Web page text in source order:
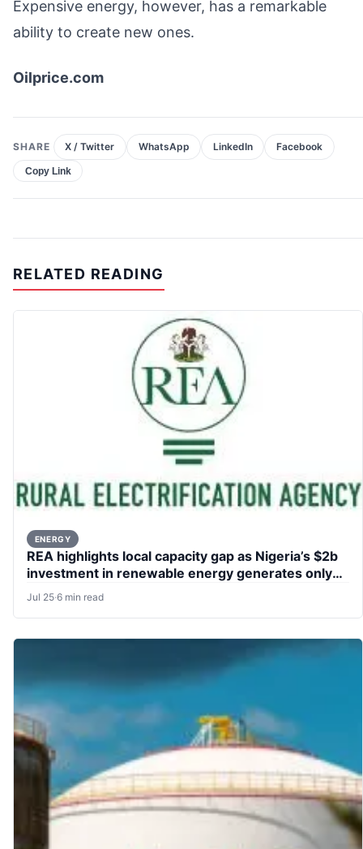
Expensive energy, however, has a remarkable
ability to create new ones.
Oilprice.com
SHARE X / Twitter WhatsApp LinkedIn Facebook
Copy Link
RELATED READING
ENERGY
REA highlights local capacity gap as Nigeria’s $2b
investment in renewable energy generates only
76,000 jobs
Jul 25·6 min read